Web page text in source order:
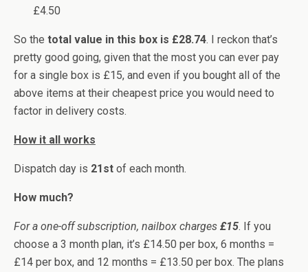
£4.50
So the total value in this box is £28.74. I reckon that’s
pretty good going, given that the most you can ever pay
for a single box is £15, and even if you bought all of the
above items at their cheapest price you would need to
factor in delivery costs.
How it all works
Dispatch day is 21st of each month.
How much?
For a one-off subscription, nailbox charges £15. If you
choose a 3 month plan, it’s £14.50 per box, 6 months =
£14 per box, and 12 months = £13.50 per box. The plans